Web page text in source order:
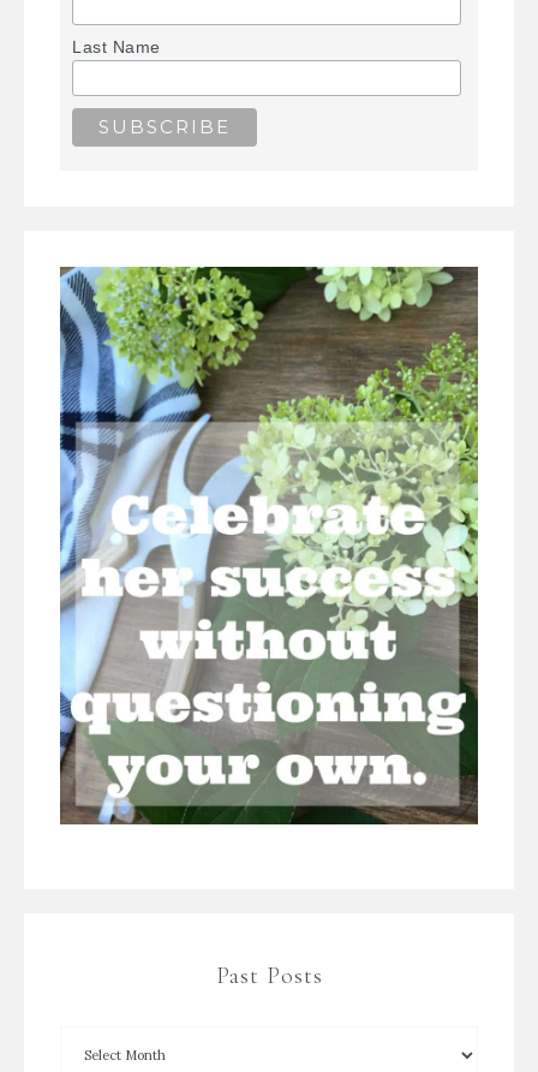
Last Name
Past Posts